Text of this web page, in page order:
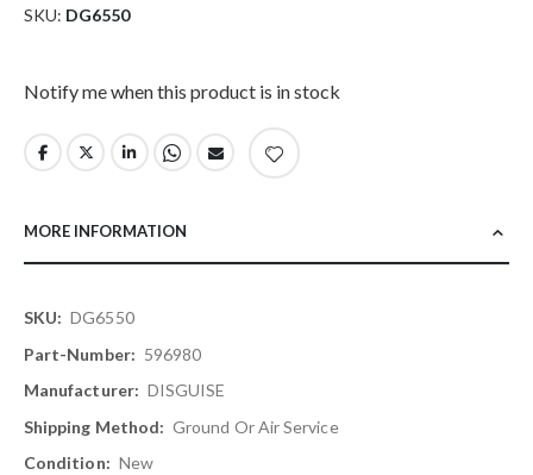
SKU DG6550
Notify me when this product is in stock
MORE INFORMATION
More
Information
DG6550
596980
DISGUISE
Ground Or Air Service
New